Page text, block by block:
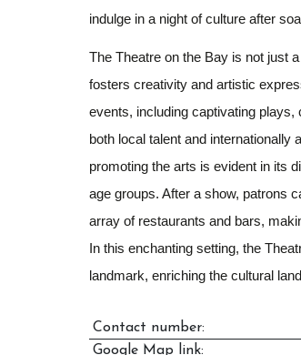
indulge in a night of culture after
The Theatre on the Bay is not just
fosters creativity and artistic
events, including captivating
both local talent and
promoting the arts is evident in its
age groups. After a show, patrons
array of restaurants and bars,
In this enchanting setting, the
landmark, enriching the cultural
Contact number:
Google Map link: